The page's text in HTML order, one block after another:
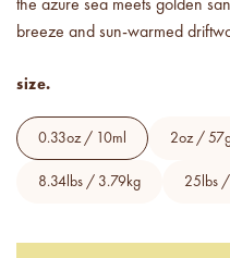
the key to
the azure sea meets golden
breeze and sun-warmed
size.
0.33oz / 10ml 2oz /
8.34lbs / 3.79kg 25lbs